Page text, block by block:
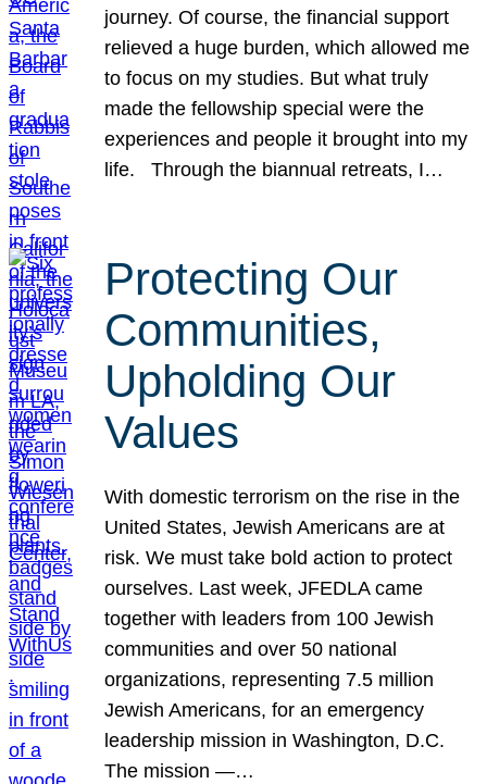
journey. Of course, the financial support
relieved a huge burden, which allowed me
to focus on my studies. But what truly
made the fellowship special were the
experiences and people it brought into my
life. Through the biannual retreats, I…
Protecting Our
Communities,
Upholding Our
Values
With domestic terrorism on the rise in the
United States, Jewish Americans are at
risk. We must take bold action to protect
ourselves. Last week, JFEDLA came
together with leaders from 100 Jewish
communities and over 50 national
organizations, representing 7.5 million
Jewish Americans, for an emergency
leadership mission in Washington, D.C.
The mission —…